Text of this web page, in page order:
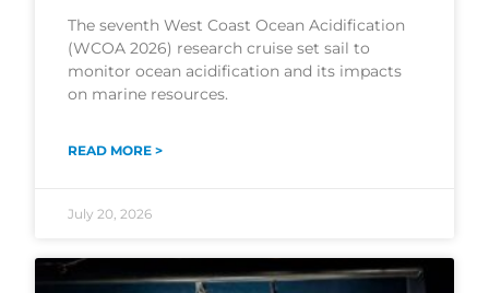
The seventh West Coast Ocean Acidification
(WCOA 2026) research cruise set sail to
monitor ocean acidification and its impacts
on marine resources.
READ MORE >
July 20, 2026